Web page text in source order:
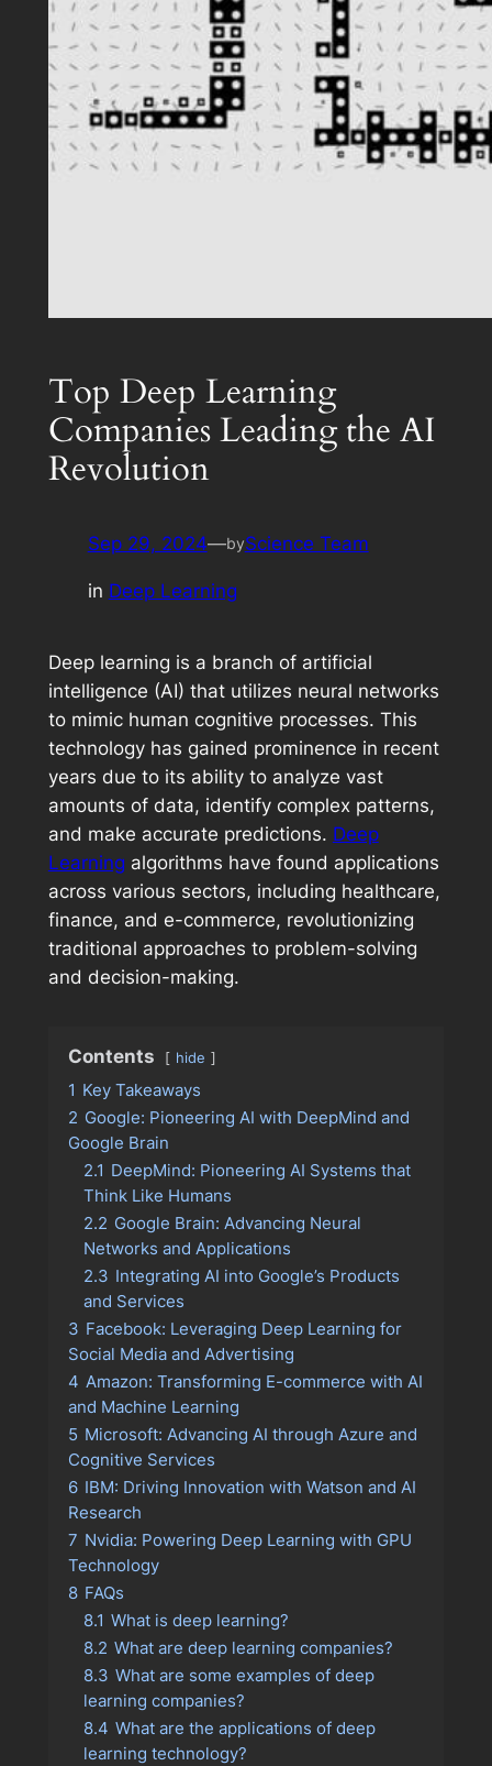
Top Deep Learning
Companies Leading the AI
Revolution
Sep 29, 2024—byScience Team
in Deep Learning
Deep learning is a branch of artificial
intelligence (AI) that utilizes neural networks
to mimic human cognitive processes. This
technology has gained prominence in recent
years due to its ability to analyze vast
amounts of data, identify complex patterns,
and make accurate predictions. Deep
Learning algorithms have found applications
across various sectors, including healthcare,
finance, and e-commerce, revolutionizing
traditional approaches to problem-solving
and decision-making.
Contents hide
1 Key Takeaways
2 Google: Pioneering AI with DeepMind and
Google Brain
2.1 DeepMind: Pioneering AI Systems that
Think Like Humans
2.2 Google Brain: Advancing Neural
Networks and Applications
2.3 Integrating AI into Google’s Products
and Services
3 Facebook: Leveraging Deep Learning for
Social Media and Advertising
4 Amazon: Transforming E-commerce with AI
and Machine Learning
5 Microsoft: Advancing AI through Azure and
Cognitive Services
6 IBM: Driving Innovation with Watson and AI
Research
7 Nvidia: Powering Deep Learning with GPU
Technology
8 FAQs
8.1 What is deep learning?
8.2 What are deep learning companies?
8.3 What are some examples of deep
learning companies?
8.4 What are the applications of deep
learning technology?